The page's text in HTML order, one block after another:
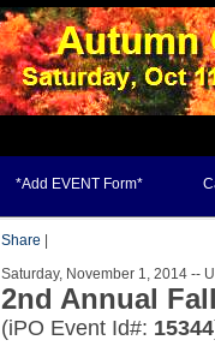
*Add EVENT Form*
Share
Saturday, November 1, 2014 --
2nd Annual
(iPO Event Id#: 15344